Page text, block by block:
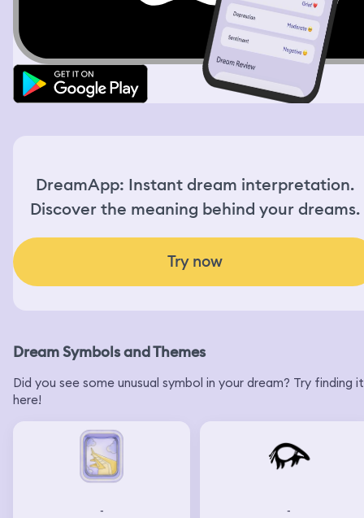
DreamApp: Instant dream interpretation.
Discover the meaning behind your dreams.
Try now
Dream Symbols and Themes
Did you see some unusual symbol in your dream? Try finding it
here!
- -